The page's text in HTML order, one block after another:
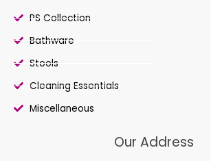
PS Collection
Bathware
Stools
Cleaning Essentials
Miscellaneous
Our Address